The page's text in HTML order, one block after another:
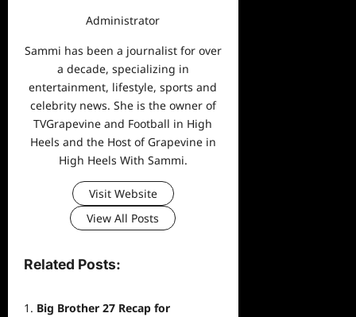
Administrator
Sammi has been a journalist for over
a decade, specializing in
entertainment, lifestyle, sports and
celebrity news. She is the owner of
TVGrapevine and Football in High
Heels and the Host of Grapevine in
High Heels With Sammi.
Visit Website
View All Posts
Related Posts:
Big Brother 27 Recap for